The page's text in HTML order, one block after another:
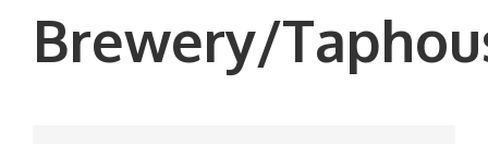
Brewery/